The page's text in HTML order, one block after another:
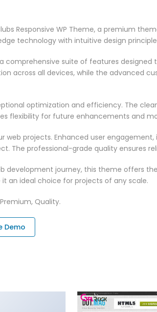
Responsive WP Theme, a premium
technology with intuitive design
suite of features
across all devices, while the advanced
optimization and efficiency. The
flexibility for future enhancements and
projects. Enhanced user
The professional-grade quality ensures
development journey, this theme offers
an ideal choice for projects of any scale.
Quality.
Demo